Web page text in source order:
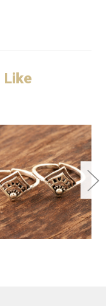
Like